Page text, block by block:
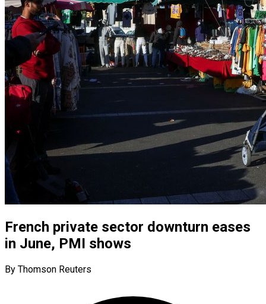
French private sector downturn eases
in June, PMI shows
By Thomson Reuters